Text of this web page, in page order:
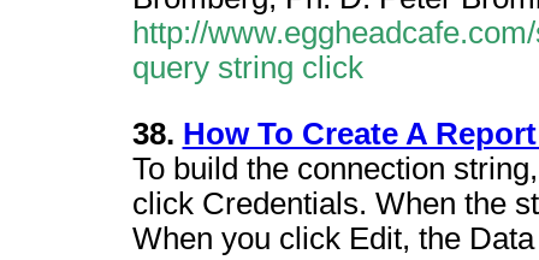
http://
query string click
38. How To Create A
To build the connection
click Credentials. When the
When you click Edit, the